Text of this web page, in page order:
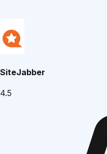
SiteJabber
4.5